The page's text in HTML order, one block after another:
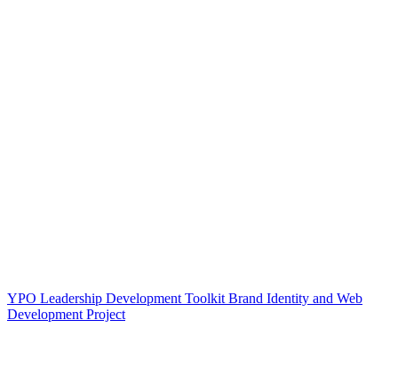
YPO Leadership Development Toolkit Brand Identity and Web
Development Project